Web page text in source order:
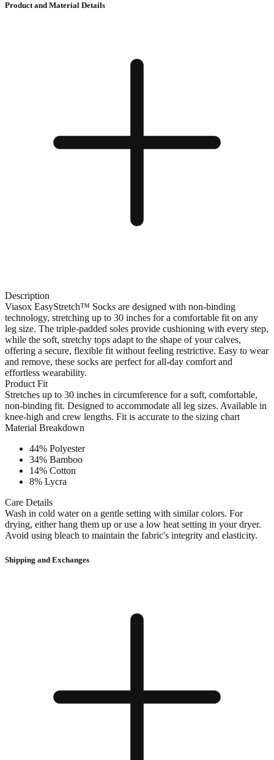
Product and Material Details
Description
Viasox EasyStretch™ Socks are designed with non-binding
technology, stretching up to 30 inches for a comfortable fit on any
leg size. The triple-padded soles provide cushioning with every step,
while the soft, stretchy tops adapt to the shape of your calves,
offering a secure, flexible fit without feeling restrictive. Easy to wear
and remove, these socks are perfect for all-day comfort and
effortless wearability.
Product Fit
Stretches up to 30 inches in circumference for a soft, comfortable,
non-binding fit. Designed to accommodate all leg sizes. Available in
knee-high and crew lengths. Fit is accurate to the sizing chart
Material Breakdown
44% Polyester
34% Bamboo
14% Cotton
8% Lycra
Care Details
Wash in cold water on a gentle setting with similar colors. For
drying, either hang them up or use a low heat setting in your dryer.
Avoid using bleach to maintain the fabric's integrity and elasticity.
Shipping and Exchanges